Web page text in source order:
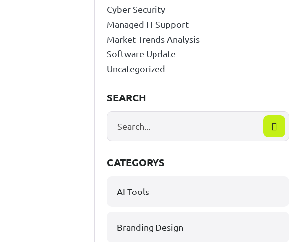
Cyber Security
Managed IT Support
Market Trends Analysis
Software Update
Uncategorized
SEARCH
CATEGORYS
AI Tools
Branding Design